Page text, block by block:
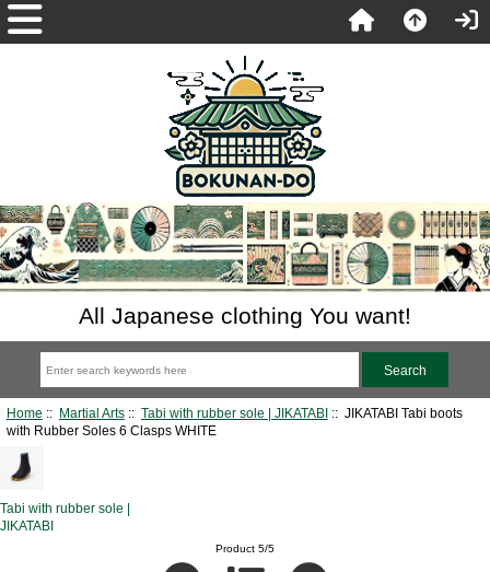
All Japanese clothing You want!
Home :: Martial Arts:: Tabi with rubber sole | JIKATABI:: JIKATABI Tabi boots
with Rubber Soles 6 Clasps WHITE
Tabi with rubber sole |
JIKATABI
Product 5/5